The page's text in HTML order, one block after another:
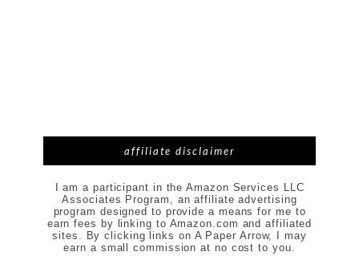
affiliate disclaimer
I am a participant in the Amazon Services LLC
Associates Program, an affiliate advertising
program designed to provide a means for me to
earn fees by linking to Amazon.com and affiliated
sites. By clicking links on A Paper Arrow, I may
earn a small commission at no cost to you.